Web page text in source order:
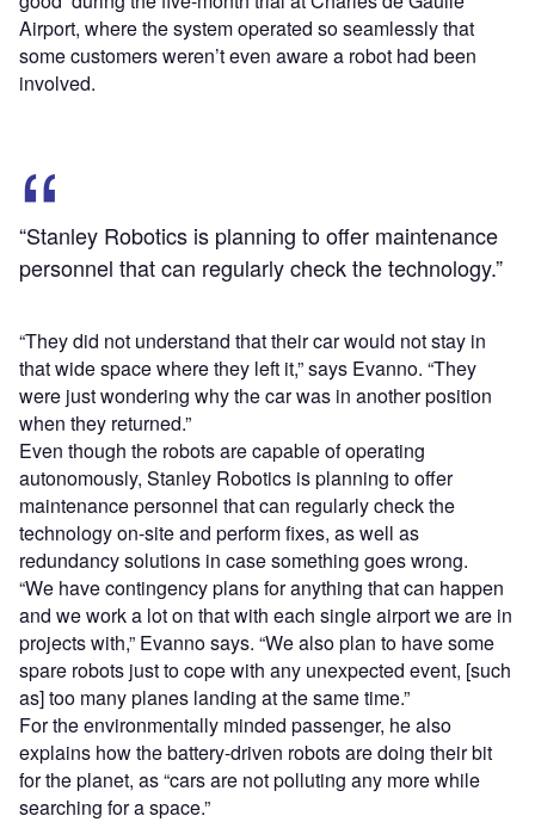
Airport, where the system operated so seamlessly that
some customers weren’t even aware a robot had been
involved.
“Stanley Robotics is planning to offer maintenance
personnel that can regularly check the technology.”
“They did not understand that their car would not stay in
that wide space where they left it,” says Evanno. “They
were just wondering why the car was in another position
when they returned.”
Even though the robots are capable of operating
autonomously, Stanley Robotics is planning to offer
maintenance personnel that can regularly check the
technology on-site and perform fixes, as well as
redundancy solutions in case something goes wrong.
“We have contingency plans for anything that can happen
and we work a lot on that with each single airport we are in
projects with,” Evanno says. “We also plan to have some
spare robots just to cope with any unexpected event, [such
as] too many planes landing at the same time.”
For the environmentally minded passenger, he also
explains how the battery-driven robots are doing their bit
for the planet, as “cars are not polluting any more while
searching for a space.”